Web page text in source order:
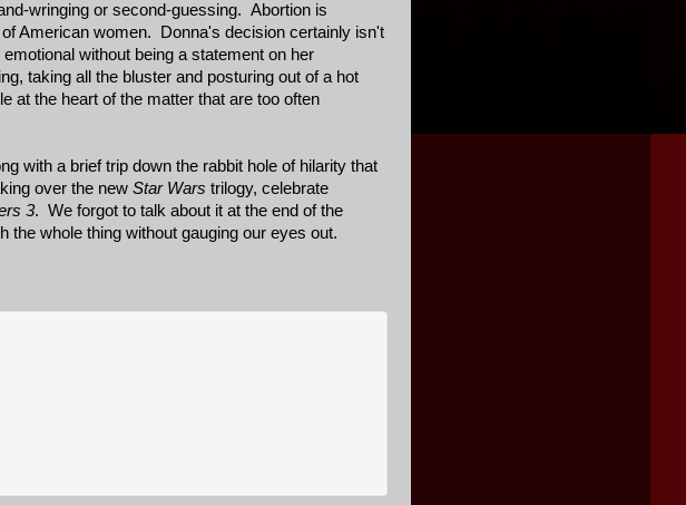
wringing or second-guessing. Abortion is
American women. Donna's decision certainly isn't
without being a statement on her
taking all the bluster and posturing out of a hot
at the heart of the matter that are too often
with a brief trip down the rabbit hole of hilarity that
over the new Star Wars trilogy, celebrate
3. We forgot to talk about it at the end of the
the whole thing without gauging our eyes out.